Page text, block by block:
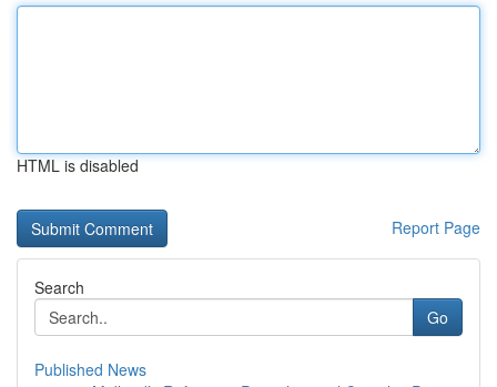
HTML is disabled
Report Page
Search
Go
Published News